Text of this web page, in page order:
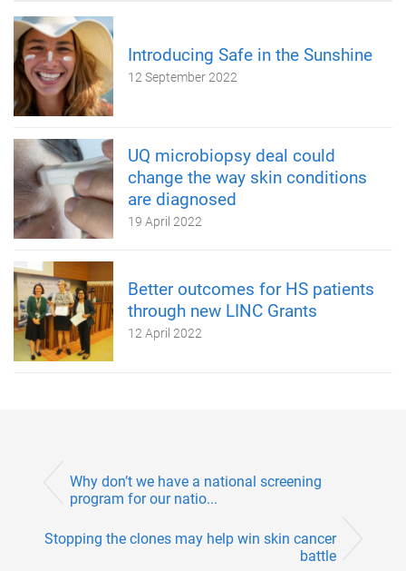
Introducing Safe in the Sunshine
12 September 2022
UQ microbiopsy deal could
change the way skin conditions
are diagnosed
19 April 2022
Better outcomes for HS patients
through new LINC Grants
12 April 2022
Why don’t we have a national screening
program for our natio...
Stopping the clones may help win skin cancer
battle